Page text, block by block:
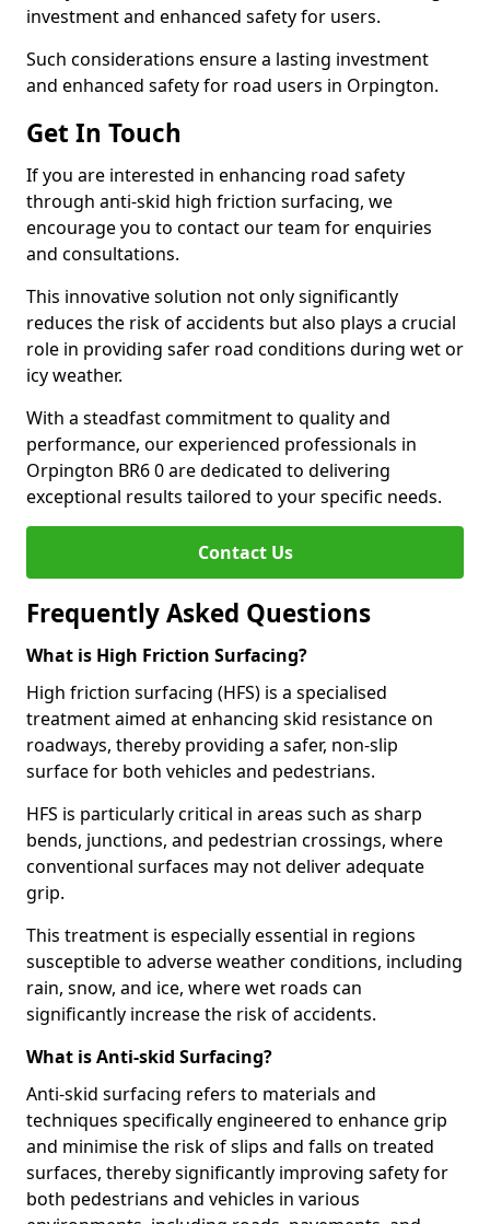
investment and enhanced safety for users.
Such considerations ensure a lasting investment
and enhanced safety for road users in Orpington.
Get In Touch
If you are interested in enhancing road safety
through anti-skid high friction surfacing, we
encourage you to contact our team for enquiries
and consultations.
This innovative solution not only significantly
reduces the risk of accidents but also plays a crucial
role in providing safer road conditions during wet or
icy weather.
With a steadfast commitment to quality and
performance, our experienced professionals in
Orpington BR6 0 are dedicated to delivering
exceptional results tailored to your specific needs.
Contact Us
Frequently Asked Questions
What is High Friction Surfacing?
High friction surfacing (HFS) is a specialised
treatment aimed at enhancing skid resistance on
roadways, thereby providing a safer, non-slip
surface for both vehicles and pedestrians.
HFS is particularly critical in areas such as sharp
bends, junctions, and pedestrian crossings, where
conventional surfaces may not deliver adequate
grip.
This treatment is especially essential in regions
susceptible to adverse weather conditions, including
rain, snow, and ice, where wet roads can
significantly increase the risk of accidents.
What is Anti-skid Surfacing?
Anti-skid surfacing refers to materials and
techniques specifically engineered to enhance grip
and minimise the risk of slips and falls on treated
surfaces, thereby significantly improving safety for
both pedestrians and vehicles in various